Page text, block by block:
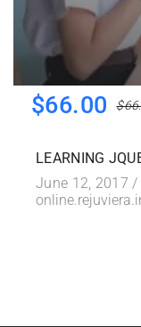
$66.00
LEARNING
June 12, 2017 /